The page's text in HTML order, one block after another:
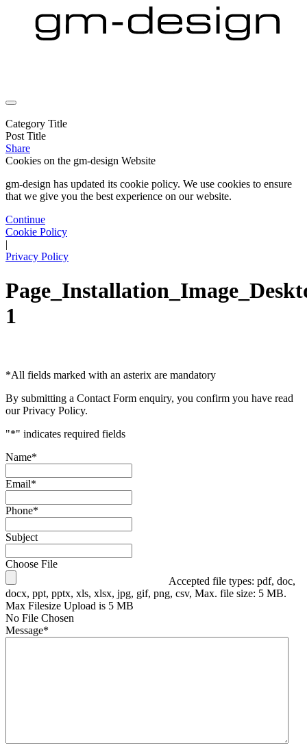
Category Title
Post Title
Share
Cookies on the gm-design Website
gm-design has updated its cookie policy. We use cookies to ensure
that we give you the best experience on our website.
Continue
Cookie Policy
|
Privacy Policy
1
*All fields marked with an asterix are mandatory
By submitting a Contact Form enquiry, you confirm you have read
our Privacy Policy.
"*" indicates required fields
Name*
Email*
Phone*
Subject
Choose File
Accepted file types: pdf, doc,
docx, ppt, pptx, xls, xlsx, jpg, gif, png, csv, Max. file size: 5 MB.
Max Filesize Upload is 5 MB
No File Chosen
Message*